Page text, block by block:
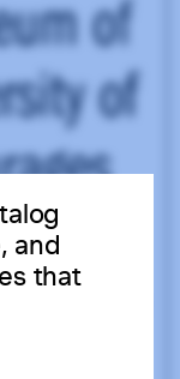
and
that